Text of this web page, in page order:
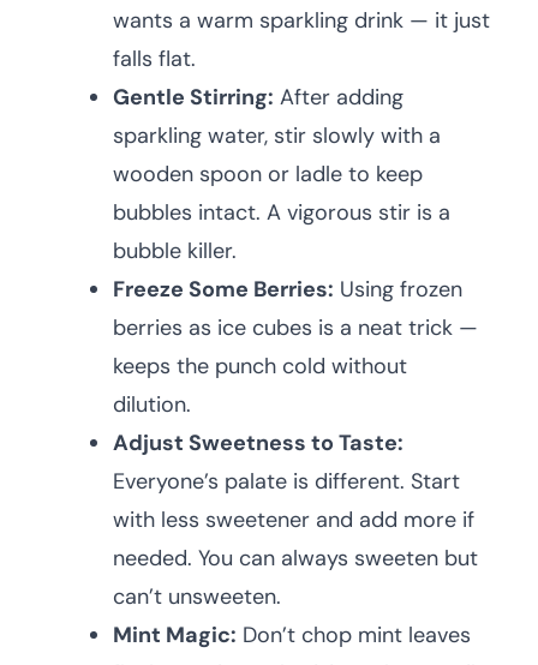
wants a warm sparkling drink — it just
falls flat.
Gentle Stirring: After adding
sparkling water, stir slowly with a
wooden spoon or ladle to keep
bubbles intact. A vigorous stir is a
bubble killer.
Freeze Some Berries: Using frozen
berries as ice cubes is a neat trick —
keeps the punch cold without
dilution.
Adjust Sweetness to Taste:
Everyone’s palate is different. Start
with less sweetener and add more if
needed. You can always sweeten but
can’t unsweeten.
Mint Magic: Don’t chop mint leaves